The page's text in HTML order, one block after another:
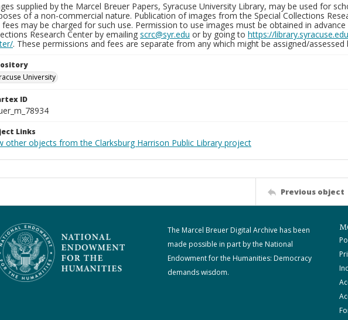
supplied by the Marcel Breuer Papers, Syracuse University Library, may be used for
of a non-commercial nature. Publication of images from the Special Collections
fees may be charged for such use. Permission to use images must be obtained in
Research Center by emailing scrc@syr.edu or by going to https://
. These permissions and fees are separate from any which might be assigned/
University
ID
Links
other objects from the Clarksburg Harrison Public Library project
Previous object
The Marcel Breuer Digital Archive has been
made possible in part by the National
Endowment for the Humanities: Democracy
demands wisdom.